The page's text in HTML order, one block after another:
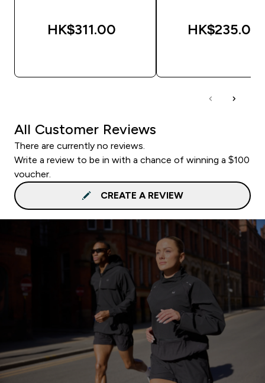
HK$311.00‎ HK$235.00‎
All Customer Reviews
There are currently no reviews.
Write a review to be in with a chance of winning a $100
voucher.
CREATE A REVIEW